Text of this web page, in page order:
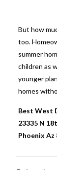
But how
too.
summer
children as
younger
homes
Best West
23335 N
Phoenix Az